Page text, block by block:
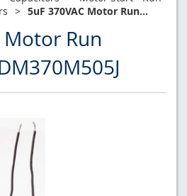
> 5uF 370VAC Motor Run...
Motor Run